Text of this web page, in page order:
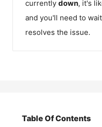
currently down, it's
and you'll need to
resolves the issue.
Table Of Contents